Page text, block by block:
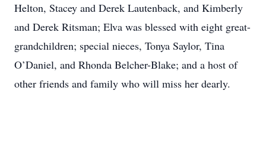
Helton, Stacey and Derek Lautenback, and Kimberly
and Derek Ritsman; Elva was blessed with eight great-
grandchildren; special nieces, Tonya Saylor, Tina
O’Daniel, and Rhonda Belcher-Blake; and a host of
other friends and family who will miss her dearly.